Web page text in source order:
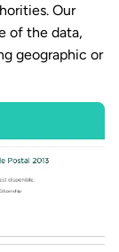
Our
of the data,
geographic or